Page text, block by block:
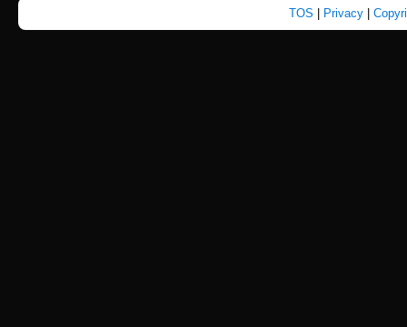
TOS Privacy